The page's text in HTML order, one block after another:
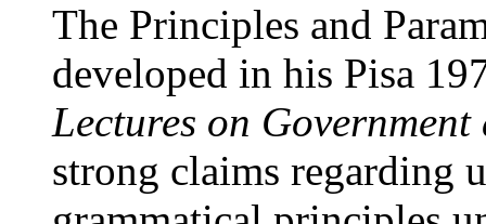
The Principles and
developed in his Pisa
Lectures on
strong claims regarding